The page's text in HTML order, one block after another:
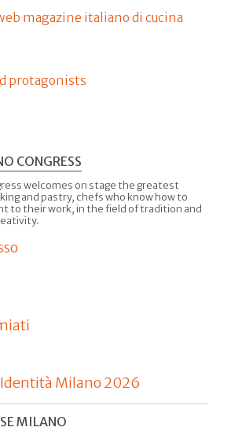
magazine italiano di cucina
protagonists
CONGRESS
welcomes on stage the greatest
and pastry, chefs who know how to
to their work, in the field of tradition and
Milano 2026
MILANO